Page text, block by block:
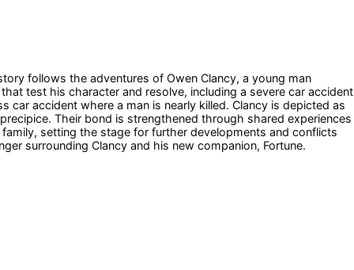
follows the adventures of Owen Clancy, a young man
test his character and resolve, including a severe car accident
accident where a man is nearly killed. Clancy is depicted as
Their bond is strengthened through shared experiences
setting the stage for further developments and conflicts
surrounding Clancy and his new companion, Fortune.